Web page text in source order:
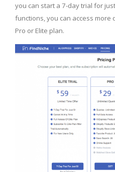
you can start a 7-day trial for
functions, you can access more
Pro or Elite plan.